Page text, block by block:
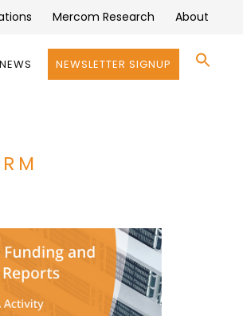
Mercom Research About
NEWSLETTER SIGNUP